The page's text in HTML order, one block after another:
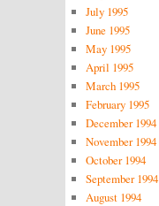
July 1995
June 1995
May 1995
April 1995
March 1995
February 1995
December 1994
November 1994
October 1994
September 1994
August 1994